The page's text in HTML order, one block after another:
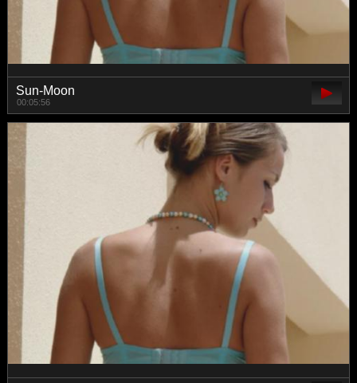
Sun-Moon
00:05:56